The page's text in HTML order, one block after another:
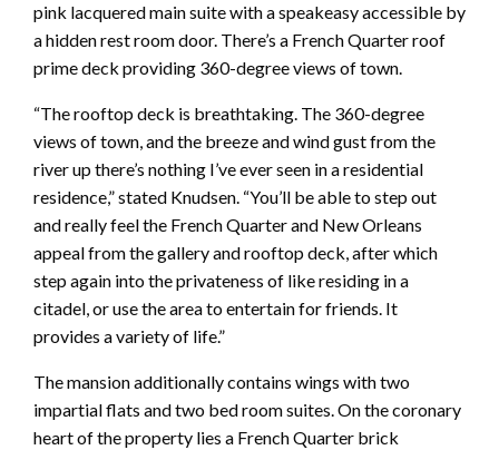
pink lacquered main suite with a speakeasy accessible by
a hidden rest room door. There’s a French Quarter roof
prime deck providing 360-degree views of town.
“The rooftop deck is breathtaking. The 360-degree
views of town, and the breeze and wind gust from the
river up there’s nothing I’ve ever seen in a residential
residence,” stated Knudsen. “You’ll be able to step out
and really feel the French Quarter and New Orleans
appeal from the gallery and rooftop deck, after which
step again into the privateness of like residing in a
citadel, or use the area to entertain for friends. It
provides a variety of life.”
The mansion additionally contains wings with two
impartial flats and two bed room suites. On the coronary
heart of the property lies a French Quarter brick